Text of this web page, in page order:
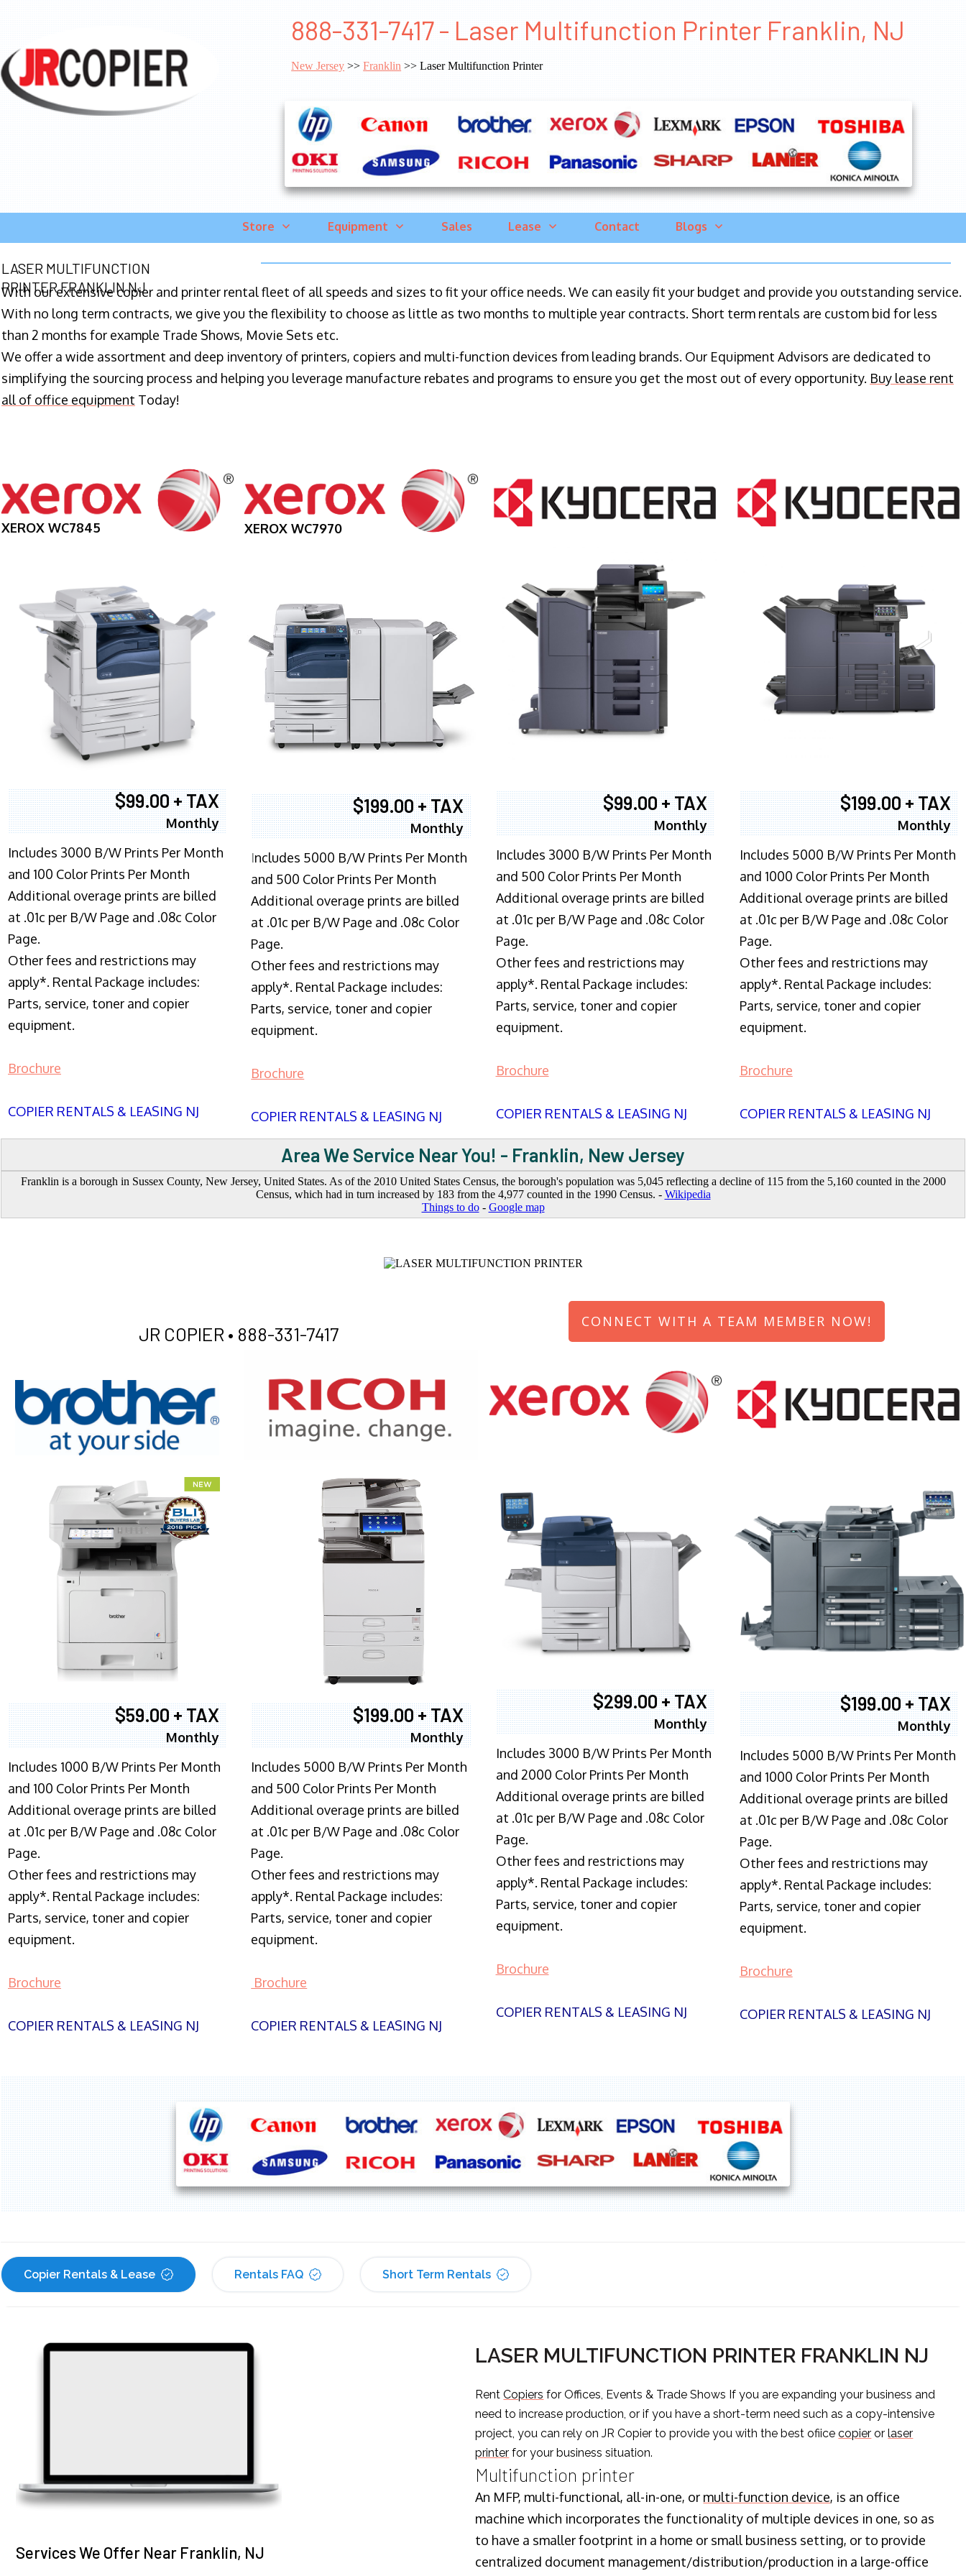
888-331-7417 - Laser Multifunction Printer Franklin, NJ
New Jersey >>Franklin >> Laser Multifunction Printer
Store Equipment Sales Lease Contact Blogs
LASER MULTIFUNCTION
PRINTER FRANKLIN NJ
With our extensive copier and printer rental fleet of all speeds and sizes to fit your office needs. We can easily fit your budget and provide you outstanding service.
With no long term contracts, we give you the flexibility to choose as little as two months to multiple year contracts. Short term rentals are custom bid for less
than 2 months for example Trade Shows, Movie Sets etc.
We offer a wide assortment and deep inventory of printers, copiers and multi-function devices from leading brands. Our Equipment Advisors are dedicated to
simplifying the sourcing process and helping you leverage manufacture rebates and programs to ensure you get the most out of every opportunity. Buy lease rent
all of office equipment Today!
XEROX WC7845
$99.00 + TAX
Monthly
Includes 3000 B/W Prints Per Month
and 100 Color Prints Per Month
Additional overage prints are billed
at .01c per B/W Page and .08c Color
Page.
Other fees and restrictions may
apply*. Rental Package includes:
Parts, service, toner and copier
equipment.
Brochure
COPIER RENTALS & LEASING NJ
XEROX WC7970
$199.00 + TAX
Monthly
Includes 5000 B/W Prints Per Month
and 500 Color Prints Per Month
Additional overage prints are billed
at .01c per B/W Page and .08c Color
Page.
Other fees and restrictions may
apply*. Rental Package includes:
Parts, service, toner and copier
equipment.
Brochure
COPIER RENTALS & LEASING NJ
$99.00 + TAX
Monthly
Includes 3000 B/W Prints Per Month
and 500 Color Prints Per Month
Additional overage prints are billed
at .01c per B/W Page and .08c Color
Page.
Other fees and restrictions may
apply*. Rental Package includes:
Parts, service, toner and copier
equipment.
Brochure
COPIER RENTALS & LEASING NJ
$199.00 + TAX
Monthly
Includes 5000 B/W Prints Per Month
and 1000 Color Prints Per Month
Additional overage prints are billed
at .01c per B/W Page and .08c Color
Page.
Other fees and restrictions may
apply*. Rental Package includes:
Parts, service, toner and copier
equipment.
Brochure
COPIER RENTALS & LEASING NJ
Area We Service Near You! - Franklin, New Jersey
Franklin is a borough in Sussex County, New Jersey, United States. As of the 2010 United States Census, the borough's population was 5,045 reflecting a decline of 115 from the 5,160 counted in the 2000
Census, which had in turn increased by 183 from the 4,977 counted in the 1990 Census. - Wikipedia
Things to do- Google map
JR COPIER • 888-331-7417
CONNECT WITH A TEAM MEMBER NOW!
$59.00 + TAX
Monthly
Includes 1000 B/W Prints Per Month
and 100 Color Prints Per Month
Additional overage prints are billed
at .01c per B/W Page and .08c Color
Page.
Other fees and restrictions may
apply*. Rental Package includes:
Parts, service, toner and copier
equipment.
Brochure
COPIER RENTALS & LEASING NJ
XEROX WC7970
$199.00 + TAX
Monthly
Includes 5000 B/W Prints Per Month
and 500 Color Prints Per Month
Additional overage prints are billed
at .01c per B/W Page and .08c Color
Page.
Other fees and restrictions may
apply*. Rental Package includes:
Parts, service, toner and copier
equipment.
Brochure
COPIER RENTALS & LEASING NJ
$299.00 + TAX
Monthly
Includes 3000 B/W Prints Per Month
and 2000 Color Prints Per Month
Additional overage prints are billed
at .01c per B/W Page and .08c Color
Page.
Other fees and restrictions may
apply*. Rental Package includes:
Parts, service, toner and copier
equipment.
Brochure
COPIER RENTALS & LEASING NJ
$199.00 + TAX
Monthly
Includes 5000 B/W Prints Per Month
and 1000 Color Prints Per Month
Additional overage prints are billed
at .01c per B/W Page and .08c Color
Page.
Other fees and restrictions may
apply*. Rental Package includes:
Parts, service, toner and copier
equipment.
Brochure
COPIER RENTALS & LEASING NJ
Copier Rentals & Lease Rentals FAQ Short Term Rentals
Services We Offer Near Franklin, NJ
LASER MULTIFUNCTION PRINTER FRANKLIN NJ
RentCopiers for Offices, Events & Trade Shows If you are expanding your business and
need to increase production, or if you have a short-term need such as a copy-intensive
project, you can rely on JR Copier to provide you with the best ofiicecopier orlaser
printer for your business situation.
Multifunction printer
An MFP, multi-functional, all-in-one, or multi-function device, is an office
machine which incorporates the functionality of multiple devices in one, so as
to have a smaller footprint in a home or small business setting, or to provide
centralized document management/distribution/production in a large-office